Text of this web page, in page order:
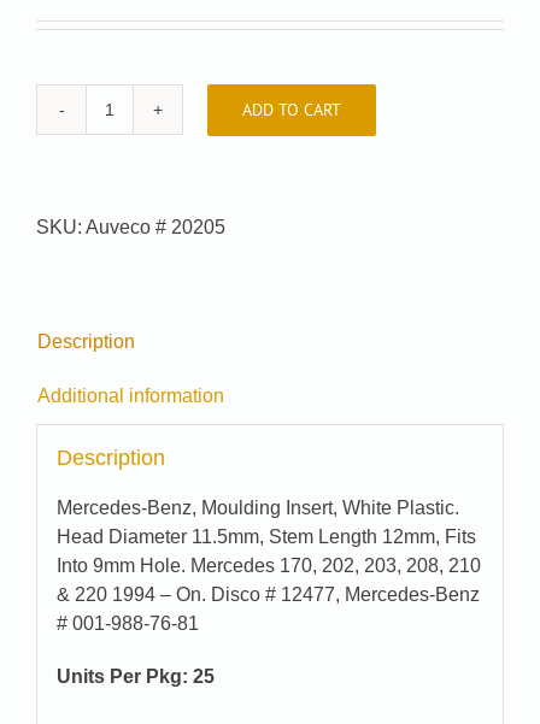
Car-
8177
ADD TO CART
SKU: Auveco # 20205
Description
Additional information
Description
Mercedes-Benz, Moulding Insert, White Plastic.
Head Diameter 11.5mm, Stem Length 12mm, Fits
Into 9mm Hole. Mercedes 170, 202, 203, 208, 210
& 220 1994 – On. Disco # 12477, Mercedes-Benz
# 001-988-76-81
Units Per Pkg: 25